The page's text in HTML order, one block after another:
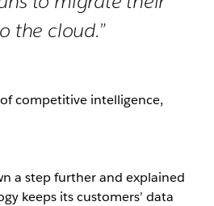
the cloud.”
competitive intelligence,
a step further and explained
keeps its customers’ data